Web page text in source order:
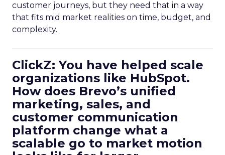
customer journeys, but they need that in a way
that fits mid market realities on time, budget, and
complexity.
ClickZ: You have helped scale
organizations like HubSpot.
How does Brevo’s unified
marketing, sales, and
customer communication
platform change what a
scalable go to market motion